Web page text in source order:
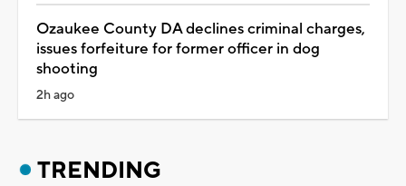
Ozaukee County DA declines criminal charges,
issues forfeiture for former officer in dog
shooting
2h ago
TRENDING